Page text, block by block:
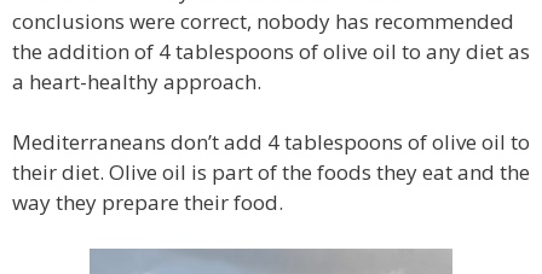
conclusions were correct, nobody has recommended
the addition of 4 tablespoons of olive oil to any diet as
a heart-healthy approach.
Mediterraneans don’t add 4 tablespoons of olive oil to
their diet. Olive oil is part of the foods they eat and the
way they prepare their food.